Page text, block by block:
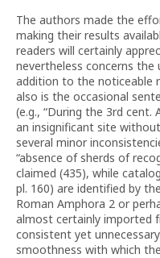
The authors made the
making their results
readers will certainly
nevertheless concerns the
addition to the noticeable
also is the occasional
(e.g., “During the 3rd cent.
an insignificant site
several minor
“absence of sherds of
claimed (435), while
pl. 160) are identified by
Roman Amphora 2 or
almost certainly imported
consistent yet
smoothness with which